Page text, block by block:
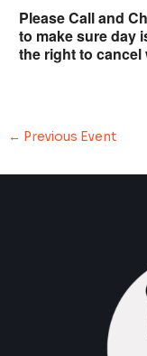
Please Call and
to make sure day
the right to cancel
← Previous Event